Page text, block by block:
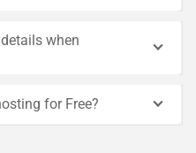
when
for Free?